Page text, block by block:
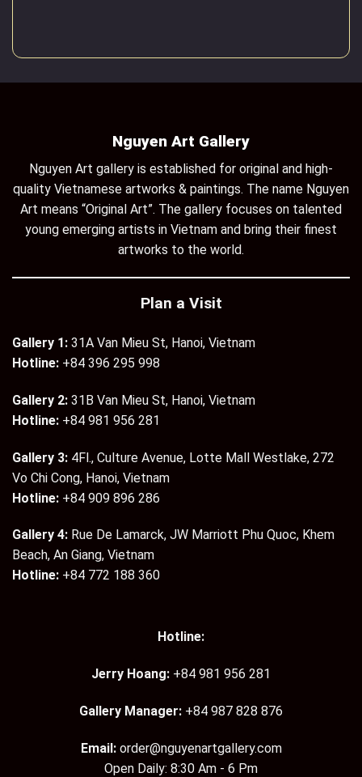
Nguyen Art Gallery
Nguyen Art gallery is established for original and high-
quality Vietnamese artworks & paintings. The name Nguyen
Art means “Original Art”. The gallery focuses on talented
young emerging artists in Vietnam and bring their finest
artworks to the world.
Plan a Visit
Gallery 1: 31A Van Mieu St, Hanoi, Vietnam
Hotline: +84 396 295 998
Gallery 2: 31B Van Mieu St, Hanoi, Vietnam
Hotline: +84 981 956 281
Gallery 3: 4Fl., Culture Avenue, Lotte Mall Westlake, 272
Vo Chi Cong, Hanoi, Vietnam
Hotline: +84 909 896 286
Gallery 4: Rue De Lamarck, JW Marriott Phu Quoc, Khem
Beach, An Giang, Vietnam
Hotline: +84 772 188 360
Hotline:
Jerry Hoang: +84 981 956 281
Gallery Manager: +84 987 828 876
Email: order@nguyenartgallery.com
Open Daily: 8:30 Am - 6 Pm